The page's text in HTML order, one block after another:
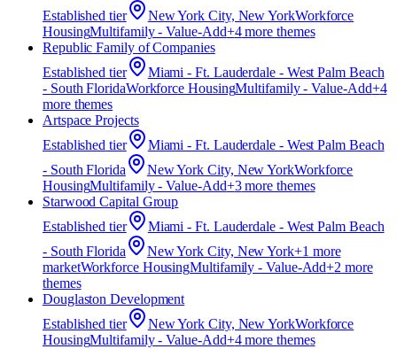
Established tier New York City, New YorkWorkforce
HousingMultifamily - Value-Add+4more themes
Republic Family of Companies
Established tier
Miami - Ft. Lauderdale - West Palm Beach
- South FloridaWorkforce HousingMultifamily - Value-Add+4
more themes
Artspace Projects
Established tier
Miami - Ft. Lauderdale - West Palm Beach
- South Florida
New York City, New YorkWorkforce
HousingMultifamily - Value-Add+3more themes
Starwood Capital Group
Established tier
Miami - Ft. Lauderdale - West Palm Beach
- South Florida
New York City, New York+1 more
marketWorkforce HousingMultifamily - Value-Add+2 more
themes
Douglaston Development
Established tier New York City, New YorkWorkforce
HousingMultifamily - Value-Add+4more themes